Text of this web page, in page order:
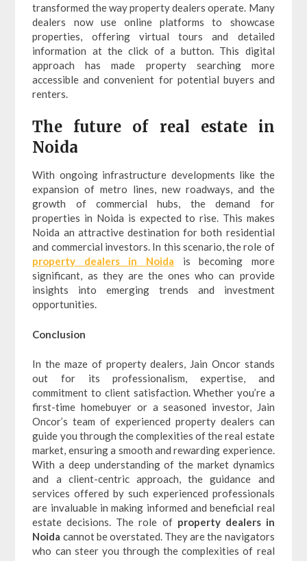
transformed the way property dealers operate. Many
dealers now use online platforms to showcase
properties, offering virtual tours and detailed
information at the click of a button. This digital
approach has made property searching more
accessible and convenient for potential buyers and
renters.
The future of real estate in
Noida
With ongoing infrastructure developments like the
expansion of metro lines, new roadways, and the
growth of commercial hubs, the demand for
properties in Noida is expected to rise. This makes
Noida an attractive destination for both residential
and commercial investors. In this scenario, the role of
property dealers in Noida is becoming more
significant, as they are the ones who can provide
insights into emerging trends and investment
opportunities.
Conclusion
In the maze of property dealers, Jain Oncor stands
out for its professionalism, expertise, and
commitment to client satisfaction. Whether you’re a
first-time homebuyer or a seasoned investor, Jain
Oncor’s team of experienced property dealers can
guide you through the complexities of the real estate
market, ensuring a smooth and rewarding experience.
With a deep understanding of the market dynamics
and a client-centric approach, the guidance and
services offered by such experienced professionals
are invaluable in making informed and beneficial real
estate decisions. The role of property dealers in
Noida cannot be overstated. They are the navigators
who can steer you through the complexities of real